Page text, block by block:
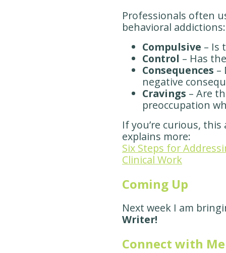
Professionals often
behavioral addictions:
Compulsive – Is
Control – Has
Consequences –
negative
Cravings – Are
preoccupation
If you’re curious,
explains more:
Six Steps for
Clinical Work
Coming Up
Next week I am
Writer!
Connect with